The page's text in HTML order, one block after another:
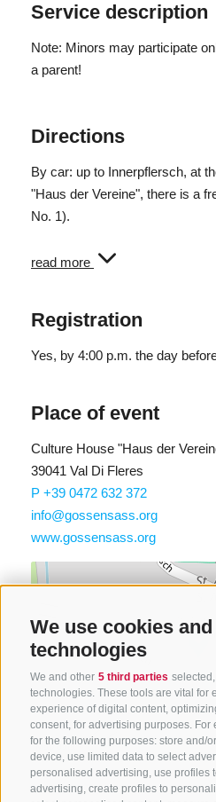
We use cookies
technologies
We and other 5 third parties
technologies. These tools are vital for
experience of digital content,
consent, for advertising purposes. For
for the following purposes: store and/
device, use limited data to select
personalised advertising, use profiles
advertising, create profiles to
Service description
Note: Minors may participate
a parent!
Directions
By car: up to Innerpflersch, at
"Haus der Vereine", there is a
No. 1).
Public transport: Bus line 313
read more
Registration
Yes, by 4:00 p.m. the day
Place of event
Culture House "Haus der
39041 Val Di Fleres
P +39 0472 632 372
info@gossensass.org
www.gossensass.org
Map data ©LTS OSM